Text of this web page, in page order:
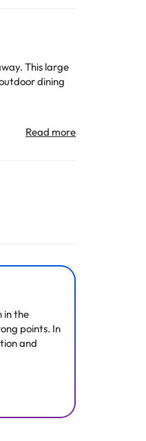
This large
dining
service
to change
in the
points. In
and